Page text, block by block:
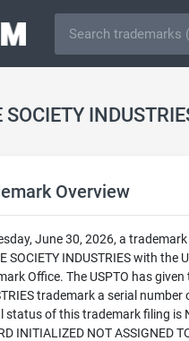
SOCIETY
Overview
June 30, 2026, a
SOCIETY INDUSTRIES with
Office. The USPTO has given
trademark a serial
status of this trademark filing is
INITIALIZED NOT ASSIGNED